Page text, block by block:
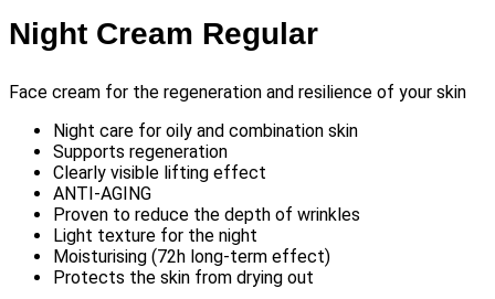
Night Cream Regular
Face cream for the regeneration and resilience of your skin
Night care for oily and combination skin
Supports regeneration
Clearly visible lifting effect
ANTI-AGING
Proven to reduce the depth of wrinkles
Light texture for the night
Moisturising (72h long-term effect)
Protects the skin from drying out